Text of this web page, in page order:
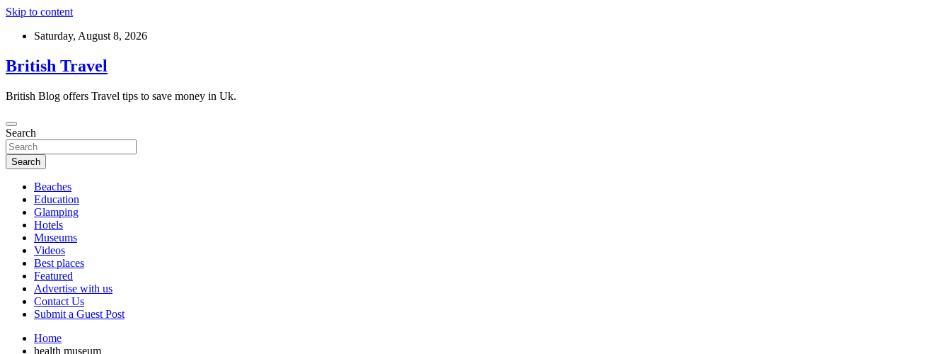
Skip to content
Saturday, August 8, 2026
British Travel
British Blog offers Travel tips to save money in Uk.
Search
Search
Beaches
Education
Glamping
Hotels
Museums
Videos
Best places
Featured
Advertise with us
Contact Us
Submit a Guest Post
Home
health museum